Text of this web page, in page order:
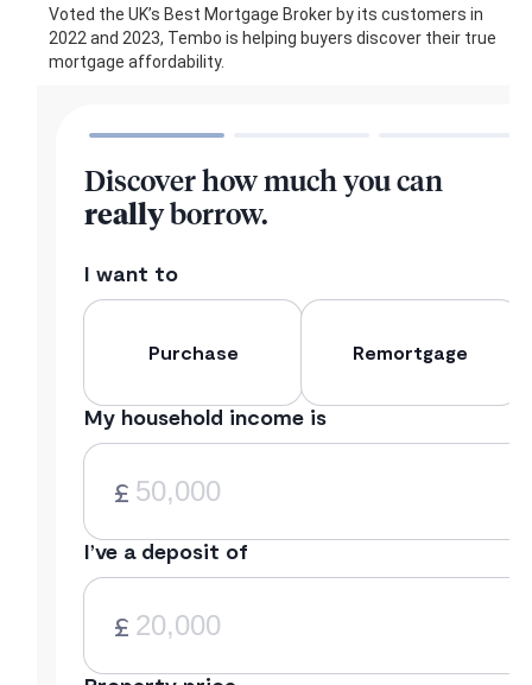
Voted the UK’s Best Mortgage Broker by its customers in
2022 and 2023, Tembo is helping buyers discover their true
mortgage affordability.